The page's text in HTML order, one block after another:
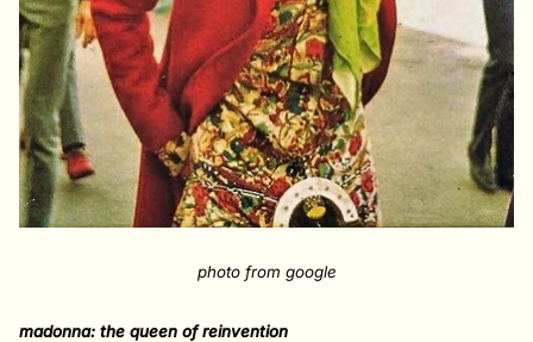
photo from google
madonna: the queen of reinvention